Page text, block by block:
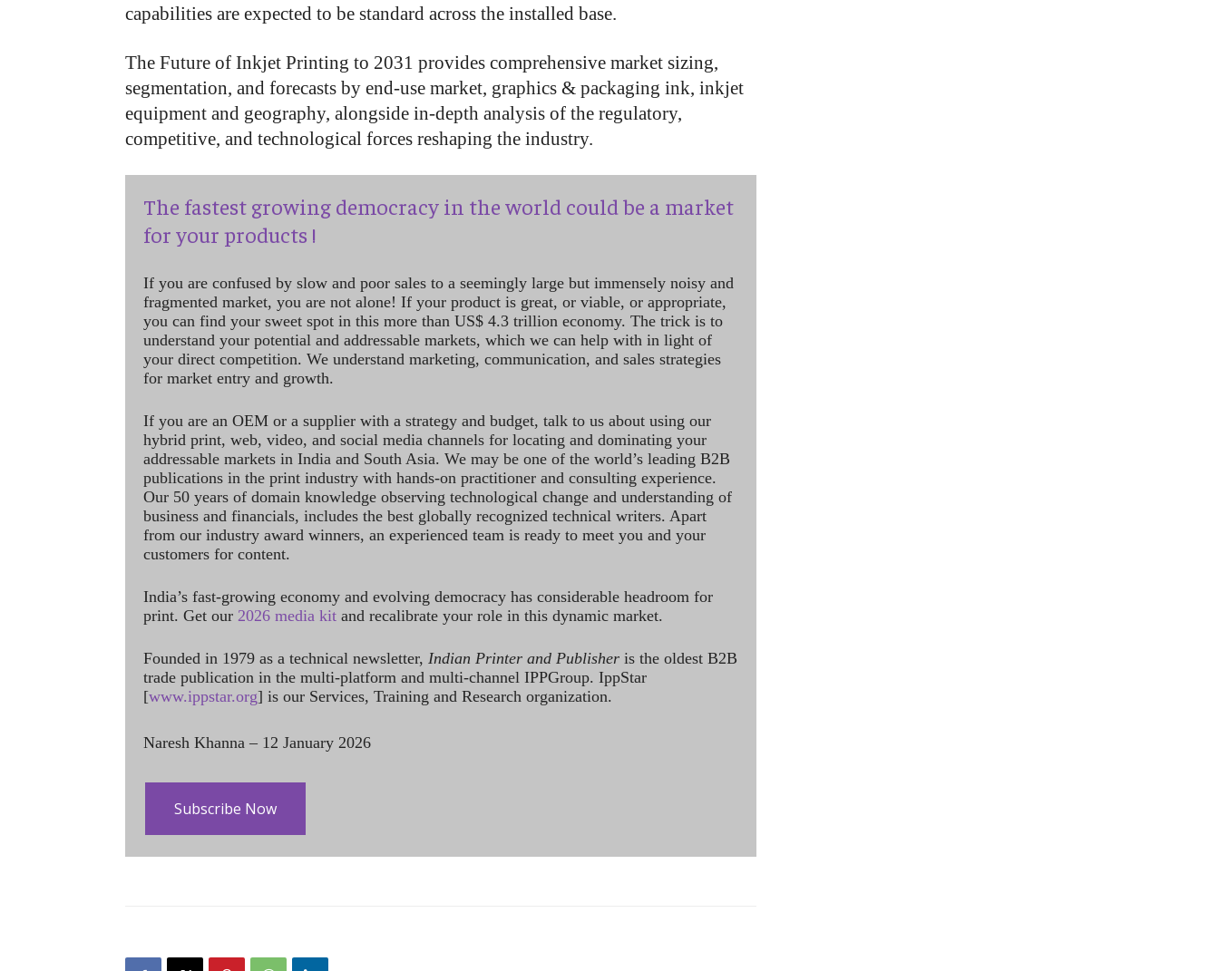
capabilities are expected to be standard across the installed base.
The Future of Inkjet Printing to 2031 provides comprehensive market sizing,
segmentation, and forecasts by end-use market, graphics & packaging ink, inkjet
equipment and geography, alongside in-depth analysis of the regulatory,
competitive, and technological forces reshaping the industry.
The fastest growing democracy in the world could be a market
for your products !
If you are confused by slow and poor sales to a seemingly large but immensely noisy and
fragmented market, you are not alone! If your product is great, or viable, or appropriate,
you can find your sweet spot in this more than US$ 4.3 trillion economy. The trick is to
understand your potential and addressable markets, which we can help with in light of
your direct competition. We understand marketing, communication, and sales strategies
for market entry and growth.
If you are an OEM or a supplier with a strategy and budget, talk to us about using our
hybrid print, web, video, and social media channels for locating and dominating your
addressable markets in India and South Asia. We may be one of the world’s leading B2B
publications in the print industry with hands-on practitioner and consulting experience.
Our 50 years of domain knowledge observing technological change and understanding of
business and financials, includes the best globally recognized technical writers. Apart
from our industry award winners, an experienced team is ready to meet you and your
customers for content.
India’s fast-growing economy and evolving democracy has considerable headroom for
print. Get our 2026 media kit and recalibrate your role in this dynamic market.
Founded in 1979 as a technical newsletter, Indian Printer and Publisher is the oldest B2B
trade publication in the multi-platform and multi-channel IPPGroup. IppStar
[www.ippstar.org] is our Services, Training and Research organization.
Naresh Khanna – 12 January 2026
Subscribe Now